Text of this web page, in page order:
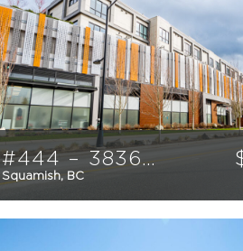
#444 – 38362 Buckley Avenue
Squamish, BC
3 3 1307 sqft